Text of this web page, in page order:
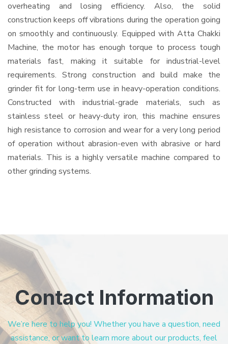
overheating and losing efficiency. Also, the solid
construction keeps off vibrations during the operation going
on smoothly and continuously. Equipped with Atta Chakki
Machine, the motor has enough torque to process tough
materials fast, making it suitable for industrial-level
requirements. Strong construction and build make the
grinder fit for long-term use in heavy-operation conditions.
Constructed with industrial-grade materials, such as
stainless steel or heavy-duty iron, this machine ensures
high resistance to corrosion and wear for a very long period
of operation without abrasion-even with abrasive or hard
materials. This is a highly versatile machine compared to
other grinding systems.
Contact Information
We’re here to help you! Whether you have a question, need
assistance, or want to learn more about our products, feel